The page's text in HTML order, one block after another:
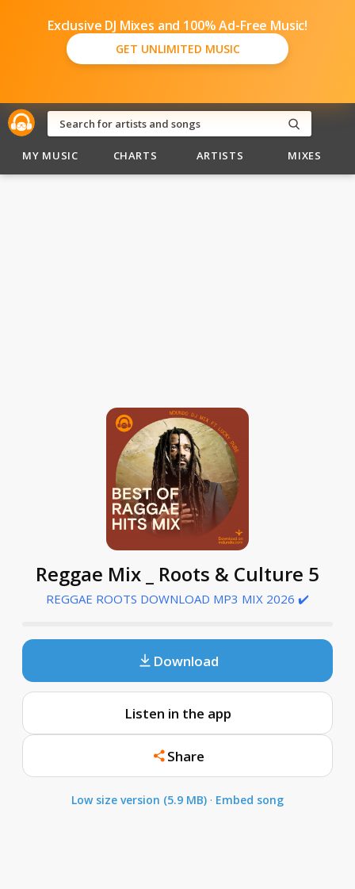
Exclusive DJ Mixes and 100% Ad-Free Music!
GET UNLIMITED MUSIC
MY MUSIC CHARTS ARTISTS MIXES
Reggae Mix _ Roots & Culture 5
REGGAE ROOTS DOWNLOAD MP3 MIX 2026 ✔️
Download
Listen in the app
Share
Low size version (5.9 MB) · Embed song